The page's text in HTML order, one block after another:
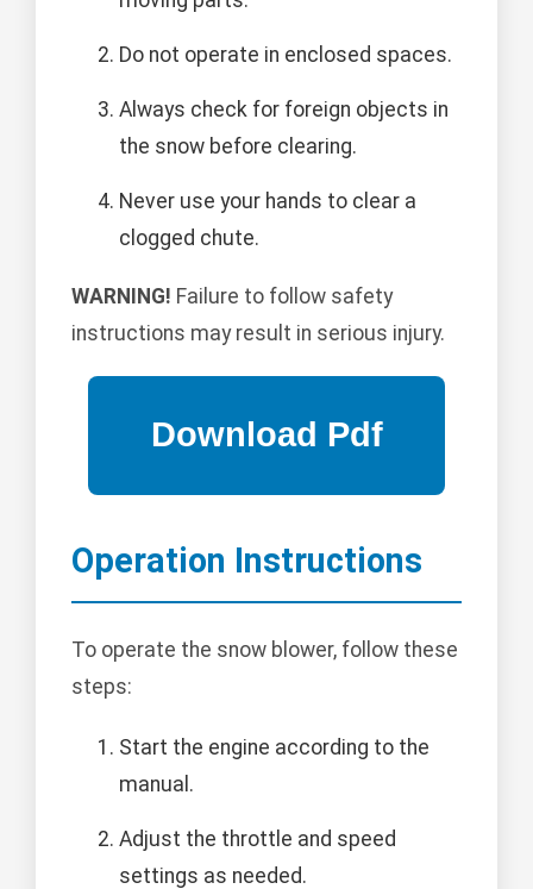
Do not operate in enclosed spaces.
Always check for foreign objects in
the snow before clearing.
Never use your hands to clear a
clogged chute.
WARNING! Failure to follow safety
instructions may result in serious injury.
Operation Instructions
To operate the snow blower, follow these
steps:
Start the engine according to the
manual.
Adjust the throttle and speed
settings as needed.